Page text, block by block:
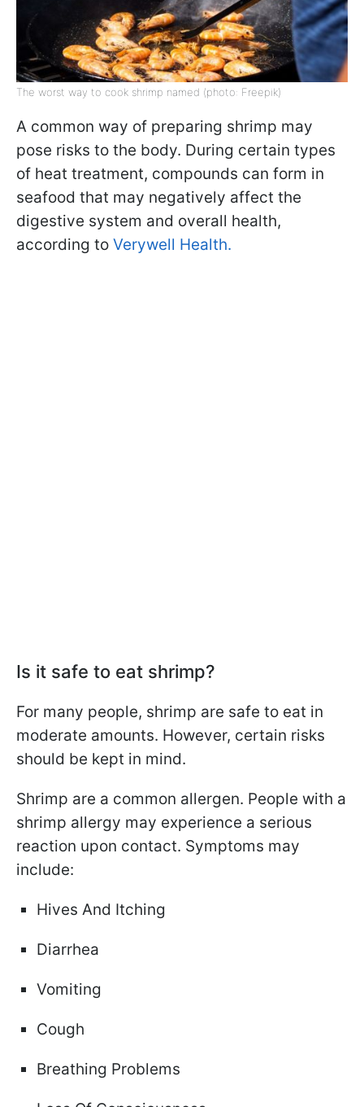
The worst way to cook shrimp named (photo: Freepik)
A common way of preparing shrimp may
pose risks to the body. During certain types
of heat treatment, compounds can form in
seafood that may negatively affect the
digestive system and overall health,
according to Verywell Health.
Is it safe to eat shrimp?
For many people, shrimp are safe to eat in
moderate amounts. However, certain risks
should be kept in mind.
Shrimp are a common allergen. People with a
shrimp allergy may experience a serious
reaction upon contact. Symptoms may
include:
Hives And Itching
Diarrhea
Vomiting
Cough
Breathing Problems